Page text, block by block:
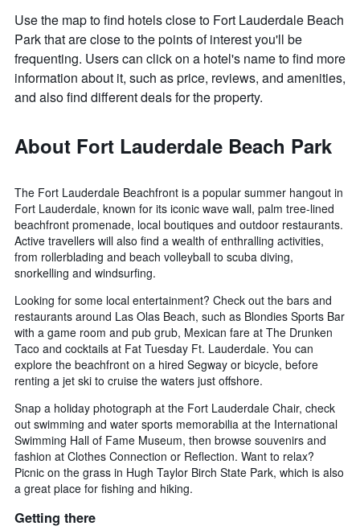
Use the map to find hotels close to Fort Lauderdale Beach
Park that are close to the points of interest you'll be
frequenting. Users can click on a hotel's name to find more
information about it, such as price, reviews, and amenities,
and also find different deals for the property.
About Fort Lauderdale Beach Park
The Fort Lauderdale Beachfront is a popular summer hangout in
Fort Lauderdale, known for its iconic wave wall, palm tree-lined
beachfront promenade, local boutiques and outdoor restaurants.
Active travellers will also find a wealth of enthralling activities,
from rollerblading and beach volleyball to scuba diving,
snorkelling and windsurfing.
Looking for some local entertainment? Check out the bars and
restaurants around Las Olas Beach, such as Blondies Sports Bar
with a game room and pub grub, Mexican fare at The Drunken
Taco and cocktails at Fat Tuesday Ft. Lauderdale. You can
explore the beachfront on a hired Segway or bicycle, before
renting a jet ski to cruise the waters just offshore.
Snap a holiday photograph at the Fort Lauderdale Chair, check
out swimming and water sports memorabilia at the International
Swimming Hall of Fame Museum, then browse souvenirs and
fashion at Clothes Connection or Reflection. Want to relax?
Picnic on the grass in Hugh Taylor Birch State Park, which is also
a great place for fishing and hiking.
Getting there